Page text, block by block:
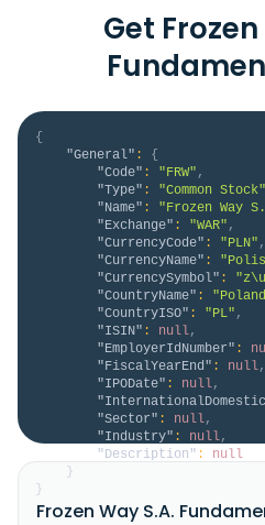
Get Frozen
{
"General" :
{
"Code" : "FRW" ,
"Type" : "Common Stock"
"Name" : "Frozen Way
"Exchange" : "WAR" ,
"CurrencyCode" : "PLN" ,
"CurrencyName" :
"CurrencySymbol" :
"CountryName" :
"CountryISO" : "PL" ,
"ISIN" : null,
"EmployerIdNumber" :
"FiscalYearEnd" : null,
"IPODate" : null,
"Sector" : null,
"Industry" : null,
"Description" :
null
}
}
Frozen Way S.A.